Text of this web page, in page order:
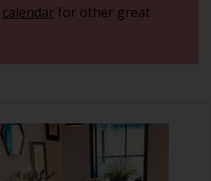
calendarfor other great